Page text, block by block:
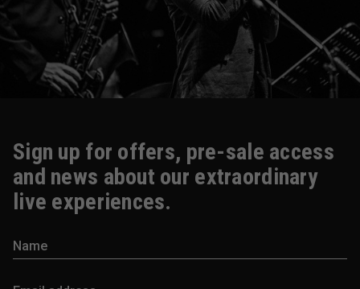
Sign up for offers, pre-sale access
and news about our extraordinary
live experiences.